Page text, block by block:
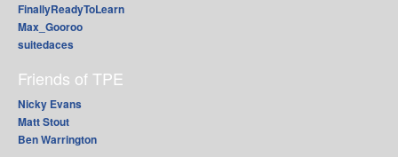
FinallyReadyToLearn
Max_Gooroo
suitedaces
Friends of TPE
Nicky Evans
Matt Stout
Ben Warrington